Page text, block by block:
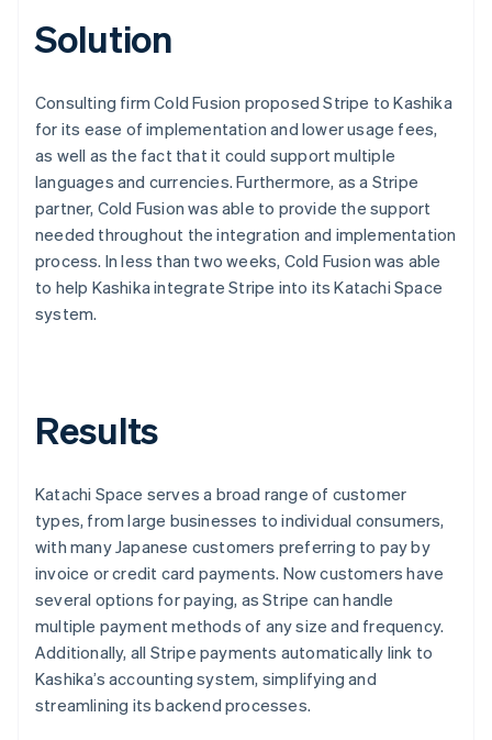
Solution
Consulting firm Cold Fusion proposed Stripe to Kashika
for its ease of implementation and lower usage fees,
as well as the fact that it could support multiple
languages and currencies. Furthermore, as a Stripe
partner, Cold Fusion was able to provide the support
needed throughout the integration and implementation
process. In less than two weeks, Cold Fusion was able
to help Kashika integrate Stripe into its Katachi Space
system.
Results
Katachi Space serves a broad range of customer
types, from large businesses to individual consumers,
with many Japanese customers preferring to pay by
invoice or credit card payments. Now customers have
several options for paying, as Stripe can handle
multiple payment methods of any size and frequency.
Additionally, all Stripe payments automatically link to
Kashika’s accounting system, simplifying and
streamlining its backend processes.